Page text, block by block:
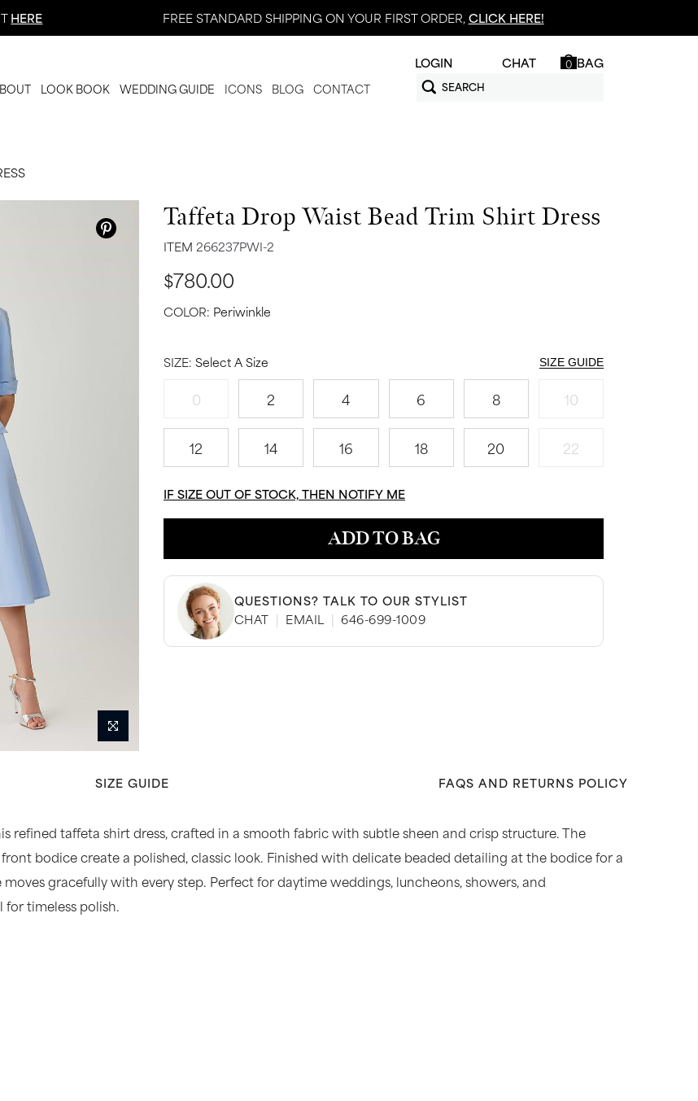
HERE FREE STANDARD SHIPPING ON YOUR FIRST ORDER,CLICK HERE!
LOGIN CHAT 0 BAG
LOOK BOOK WEDDING GUIDE ICONS BLOG CONTACT
Taffeta Drop Waist Bead Trim Shirt Dress
ITEM 266237PWI-2
$780.00
COLOR: Periwinkle
SIZE: Select A Size SIZE GUIDE
0 2 4 6 8 10
12 14 16 18 20 22
IF SIZE OUT OF STOCK, THEN NOTIFY ME
ADD TO BAG
QUESTIONS? TALK TO OUR STYLIST
CHAT | EMAIL | 646-699-1009
SIZE GUIDE FAQS AND RETURNS POLICY
refined taffeta shirt dress, crafted in a smooth fabric with subtle sheen and crisp structure. The
bodice create a polished, classic look. Finished with delicate beaded detailing at the bodice for a
gracefully with every step. Perfect for daytime weddings, luncheons, showers, and
timeless polish.